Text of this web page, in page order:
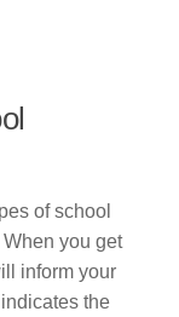
of school
you get
inform your
the